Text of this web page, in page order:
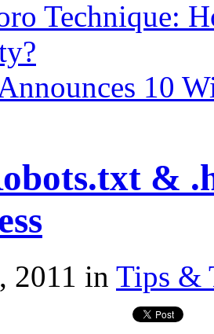
Technique:
10
&
2011 in Tips &